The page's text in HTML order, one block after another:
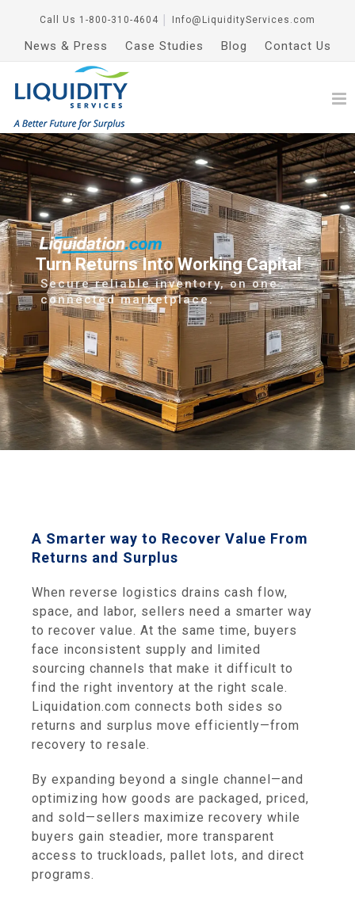
Call Us 1-800-310-4604 Info@LiquidityServices.com
News & Press Case Studies Blog Contact Us
Turn Returns Into Working Capital
Secure reliable inventory, on one
connected marketplace.
A Smarter way to Recover Value From
Returns and Surplus
When reverse logistics drains cash flow,
space, and labor, sellers need a smarter way
to recover value. At the same time, buyers
face inconsistent supply and limited
sourcing channels that make it difficult to
find the right inventory at the right scale.
Liquidation.com connects both sides so
returns and surplus move efficiently—from
recovery to resale.
By expanding beyond a single channel—and
optimizing how goods are packaged, priced,
and sold—sellers maximize recovery while
buyers gain steadier, more transparent
access to truckloads, pallet lots, and direct
programs.